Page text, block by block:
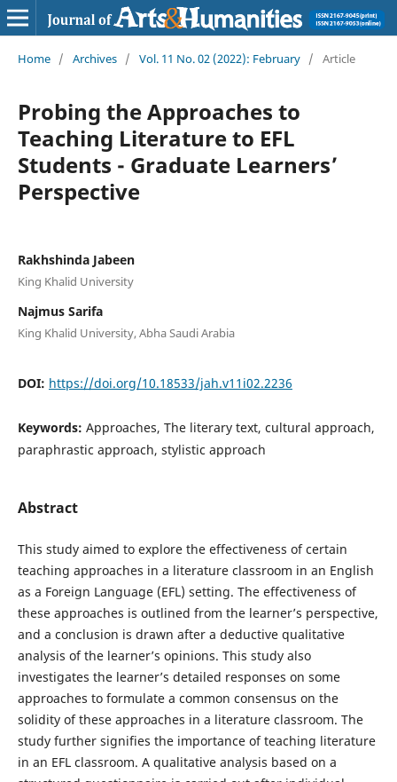
Home / Archives / Vol. 11 No. 02 (2022): February / Article
Probing the Approaches to
Teaching Literature to EFL
Students - Graduate Learners’
Perspective
Rakhshinda Jabeen
King Khalid University
Najmus Sarifa
King Khalid University, Abha Saudi Arabia
DOI: https://doi.org/10.18533/jah.v11i02.2236
Keywords: Approaches, The literary text, cultural approach,
paraphrastic approach, stylistic approach
Abstract
This study aimed to explore the effectiveness of certain
teaching approaches in a literature classroom in an English
as a Foreign Language (EFL) setting. The effectiveness of
these approaches is outlined from the learner’s perspective,
and a conclusion is drawn after a deductive qualitative
analysis of the learner’s opinions. This study also
investigates the learner’s detailed responses on some
approaches to formulate a common consensus on the
solidity of these approaches in a literature classroom. The
study further signifies the importance of teaching literature
in an EFL classroom. A qualitative analysis based on a